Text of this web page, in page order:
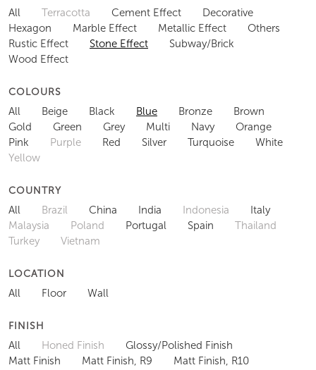
All Terracotta Cement Effect
Decorative
Hexagon
Marble Effect Metallic Effect
Others
Rustic Effect
Stone Effect
Subway/Brick
Wood Effect
COLOURS
All Beige Black Blue Bronze
Brown
Gold
Green Grey Multi Navy
Orange
Pink
Purple Red Silver Turquoise
White
Yellow
COUNTRY
All Brazil China India Indonesia
Italy
Malaysia
Poland Portugal Spain
Thailand
Turkey
Vietnam
LOCATION
All Floor Wall
FINISH
All Honed Finish
Glossy/Polished Finish
Matt Finish
Matt Finish, R9
Matt Finish, R10